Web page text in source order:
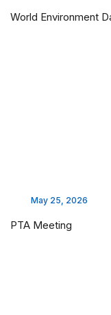
World Environment
May 25, 2026
PTA Meeting